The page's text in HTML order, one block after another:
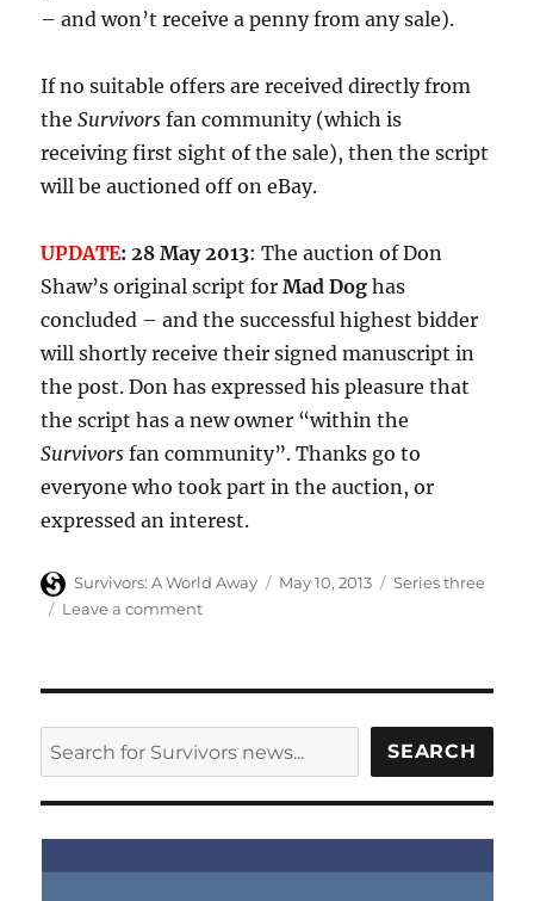
– and won’t receive a penny from any sale).
If no suitable offers are received directly from
theSurvivors fan community (which is
receiving first sight of the sale), then the script
will be auctioned off on eBay.
UPDATE: 28 May 2013: The auction of Don
Shaw’s original script forMad Dog has
concluded – and the successful highest bidder
will shortly receive their signed manuscript in
the post. Don has expressed his pleasure that
the script has a new owner “within the
Survivors fan community”. Thanks go to
everyone who took part in the auction, or
expressed an interest.
Author
Survivors: A World Away
Posted
May 10, 2013 Categories
Series three
Leave a commenton
script
up
for
auction
SEARCH SEARCH